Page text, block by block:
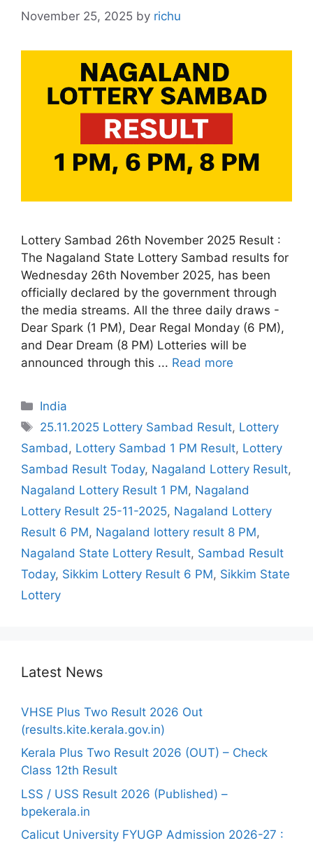
November 25, 2025 by richu
Lottery Sambad 26th November 2025 Result :
The Nagaland State Lottery Sambad results for
Wednesday 26th November 2025, has been
officially declared by the government through
the media streams. All the three daily draws -
Dear Spark (1 PM), Dear Regal Monday (6 PM),
and Dear Dream (8 PM) Lotteries will be
announced through this ... Read more
Categories
India
Tags
25.11.2025 Lottery Sambad Result, Lottery
Sambad , Lottery Sambad 1 PM Result, Lottery
Sambad Result Today, Nagaland Lottery Result,
Nagaland Lottery Result 1 PM, Nagaland
Lottery Result 25-11-2025, Nagaland Lottery
Result 6 PM, Nagaland lottery result 8 PM,
Nagaland State Lottery Result, Sambad Result
Today, Sikkim Lottery Result 6 PM, Sikkim State
Lottery
Latest News
VHSE Plus Two Result 2026 Out
(results.kite.kerala.gov.in)
Kerala Plus Two Result 2026 (OUT) – Check
Class 12th Result
LSS / USS Result 2026 (Published) –
bpekerala.in
Calicut University FYUGP Admission 2026-27 :